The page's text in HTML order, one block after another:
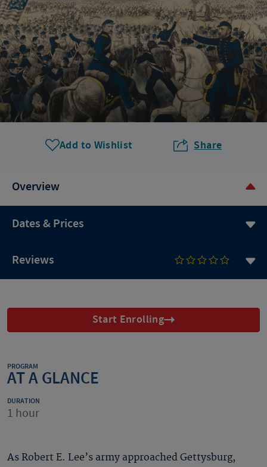
Add to Wishlist Share
Overview
Dates & Prices
Reviews
Start Enrolling
PROGRAM
AT A GLANCE
DURATION
1 hour
As Robert E. Lee’s army approached Gettysburg,